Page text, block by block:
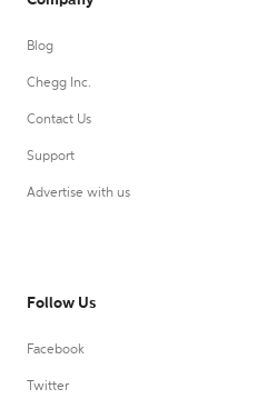
Blog
Chegg Inc.
Contact Us
Support
Advertise with us
Follow Us
Facebook
Twitter